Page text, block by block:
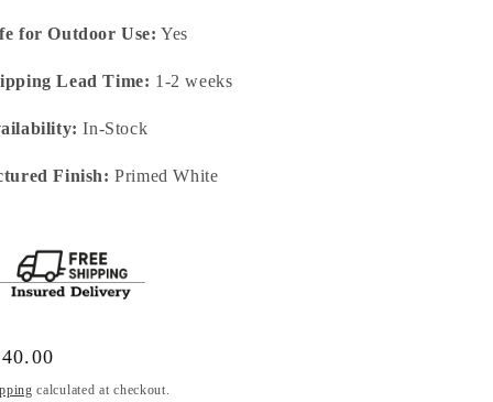
for Outdoor Use: Yes
Lead Time: 1-2 weeks
In-Stock
Finish: Primed White
calculated at checkout.